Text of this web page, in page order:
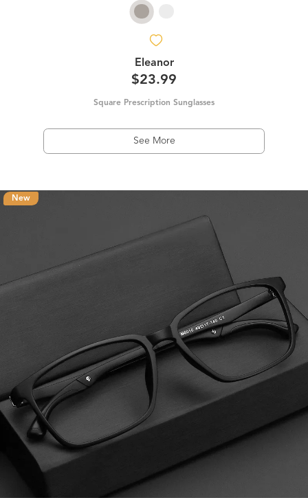
Eleanor
$23.99
Square Prescription Sunglasses
See More
New